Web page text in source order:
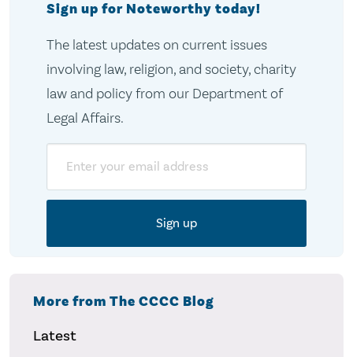
Sign up for Noteworthy today!
The latest updates on current issues
involving law, religion, and society, charity
law and policy from our Department of
Legal Affairs.
More from The CCCC Blog
Latest